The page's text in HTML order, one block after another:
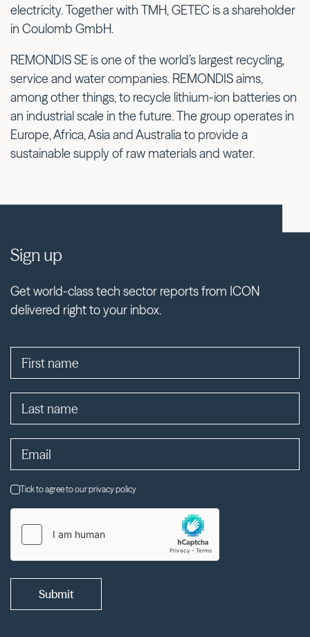
electricity. Together with TMH, GETEC is a shareholder
in Coulomb GmbH.
REMONDIS SE is one of the world’s largest recycling,
service and water companies. REMONDIS aims,
among other things, to recycle lithium-ion batteries on
an industrial scale in the future. The group operates in
Europe, Africa, Asia and Australia to provide a
sustainable supply of raw materials and water.
Sign up
Get world-class tech sector reports from ICON
delivered right to your inbox.
Tick to agree to our privacy policy
Submit